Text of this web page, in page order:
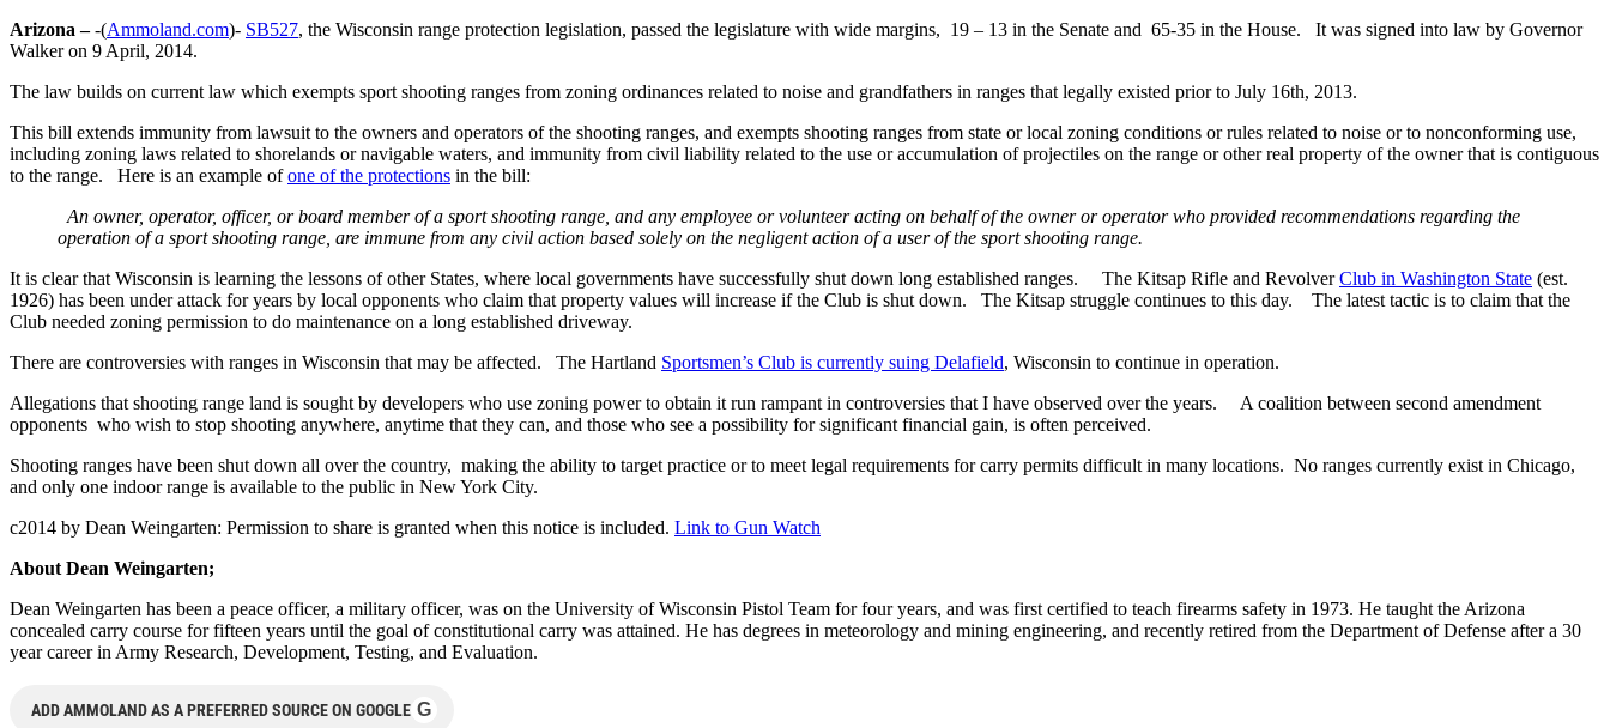
Arizona –-(Ammoland.com)- SB527, the Wisconsin range protection legislation, passed the legislature with wide margins, 19 – 13 in the Senate and 65-35 in the House. It was signed into law by Governor
Walker on 9 April, 2014.
The law builds on current law which exempts sport shooting ranges from zoning ordinances related to noise and grandfathers in ranges that legally existed prior to July 16th, 2013.
This bill extends immunity from lawsuit to the owners and operators of the shooting ranges, and exempts shooting ranges from state or local zoning conditions or rules related to noise or to nonconforming use,
including zoning laws related to shorelands or navigable waters, and immunity from civil liability related to the use or accumulation of projectiles on the range or other real property of the owner that is contiguous
to the range. Here is an example ofone of the protections in the bill:
An owner, operator, officer, or board member of a sport shooting range, and any employee or volunteer acting on behalf of the owner or operator who provided recommendations regarding the
operation of a sport shooting range, are immune from any civil action based solely on the negligent action of a user of the sport shooting range.
It is clear that Wisconsin is learning the lessons of other States, where local governments have successfully shut down long established ranges. The Kitsap Rifle and RevolverClub in Washington State (est.
1926) has been under attack for years by local opponents who claim that property values will increase if the Club is shut down. The Kitsap struggle continues to this day. The latest tactic is to claim that the
Club needed zoning permission to do maintenance on a long established driveway.
There are controversies with ranges in Wisconsin that may be affected. The Hartland Sportsmen’s Club is currently suing Delafield, Wisconsin to continue in operation.
Allegations that shooting range land is sought by developers who use zoning power to obtain it run rampant in controversies that I have observed over the years. A coalition between second amendment
opponents who wish to stop shooting anywhere, anytime that they can, and those who see a possibility for significant financial gain, is often perceived.
Shooting ranges have been shut down all over the country, making the ability to target practice or to meet legal requirements for carry permits difficult in many locations. No ranges currently exist in Chicago,
and only one indoor range is available to the public in New York City.
c2014 by Dean Weingarten: Permission to share is granted when this notice is included. Link to Gun Watch
About Dean Weingarten;
Dean Weingarten has been a peace officer, a military officer, was on the University of Wisconsin Pistol Team for four years, and was first certified to teach firearms safety in 1973. He taught the Arizona
concealed carry course for fifteen years until the goal of constitutional carry was attained. He has degrees in meteorology and mining engineering, and recently retired from the Department of Defense after a 30
year career in Army Research, Development, Testing, and Evaluation.
ADD AMMOLAND AS A PREFERRED SOURCE ON GOOGLE G